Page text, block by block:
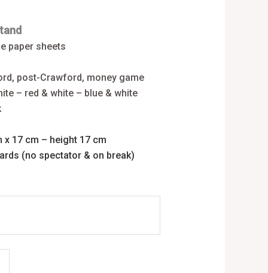
paper sheets
post-Crawford, money game
– red & white – blue & white
x 17 cm – height 17 cm
(no spectator & on break)